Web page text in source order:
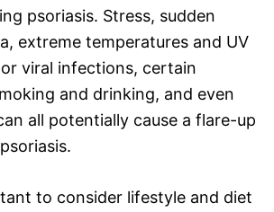
psoriasis. Stress, sudden
extreme temperatures and UV
viral infections, certain
and drinking, and even
all potentially cause a flare-up
to consider lifestyle and diet